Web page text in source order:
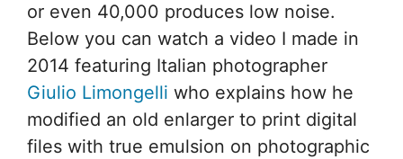
or even 40,000 produces low noise.
Below you can watch a video I made in
2014 featuring Italian photographer
Giulio Limongelli who explains how he
modified an old enlarger to print digital
files with true emulsion on photographic